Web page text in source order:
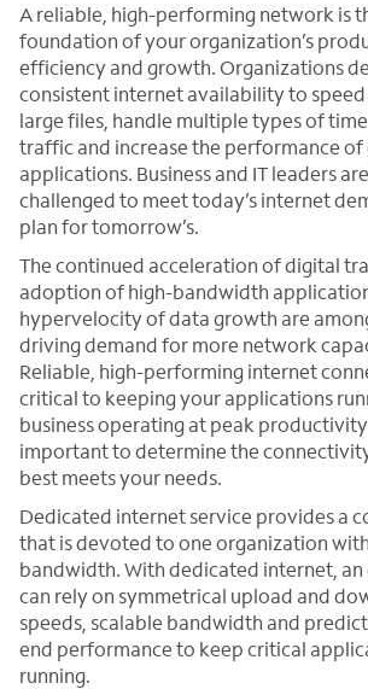
A reliable, high-performing network is
foundation of your organization’s
efficiency and growth. Organizations
consistent internet availability to
large files, handle multiple types of
traffic and increase the performance
applications. Business and IT leaders
challenged to meet today’s internet
plan for tomorrow’s.
The continued acceleration of digital
adoption of high-bandwidth
hypervelocity of data growth are
driving demand for more network
Reliable, high-performing internet
critical to keeping your applications
business operating at peak
important to determine the
best meets your needs.
Dedicated internet service provides a
that is devoted to one organization
bandwidth. With dedicated internet,
can rely on symmetrical upload and
speeds, scalable bandwidth and
end performance to keep critical
running.